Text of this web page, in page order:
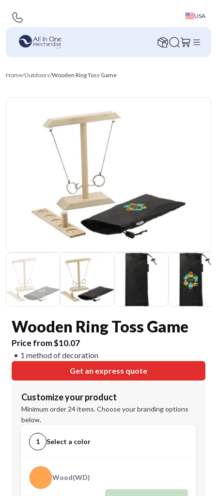
USA
Home/Outdoors/Wooden Ring Toss Game
Wooden Ring Toss Game
Price from $10.07
1 method of decoration
Get an express quote
Customize your product
Minimum order 24 items. Choose your branding options
below.
1 Select a color
Wood(WD)